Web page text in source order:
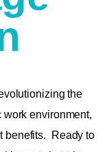
the
work environment,
benefits. Ready to